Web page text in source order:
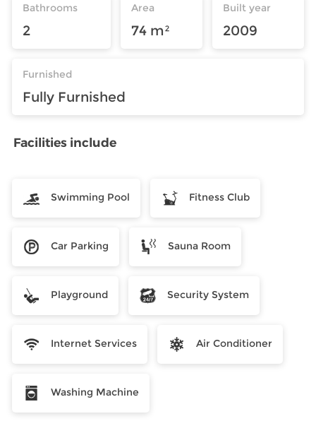
Bathrooms
2
Area
74 m²
Built year
2009
Furnished
Fully Furnished
Facilities include
Swimming Pool Fitness Club
Car Parking Sauna Room
Playground Security System
Internet Services Air Conditioner
Washing Machine